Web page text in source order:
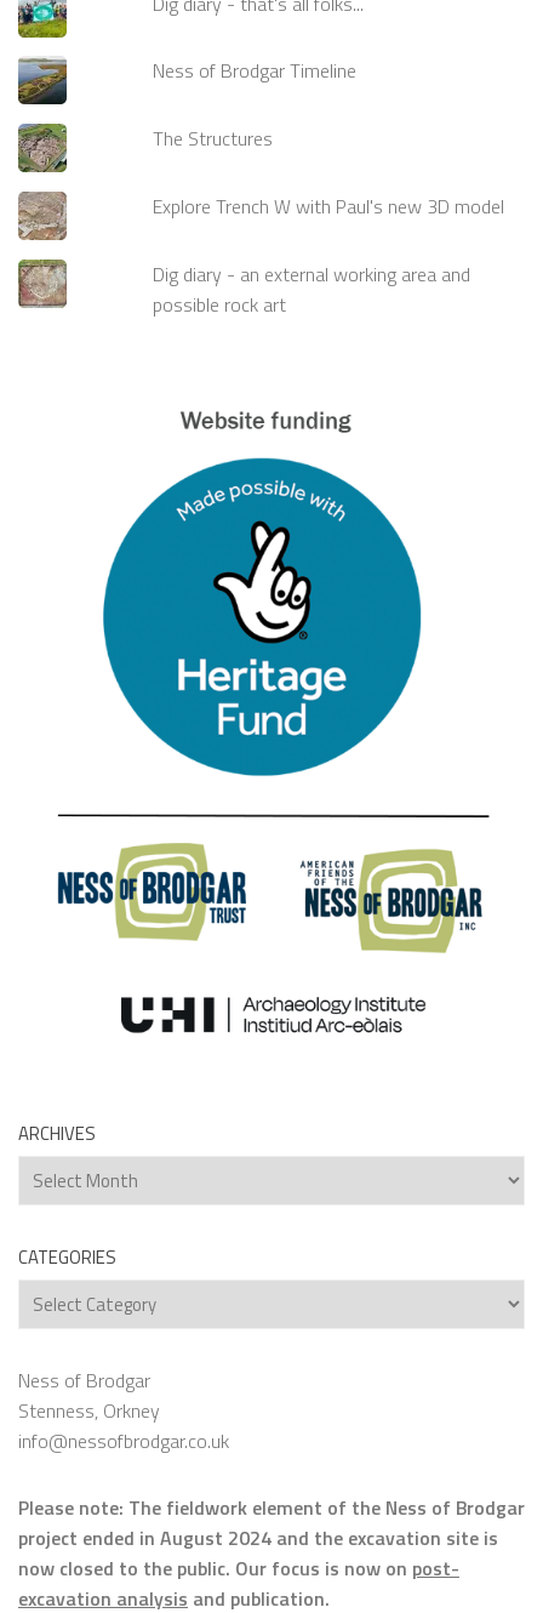
Ness of Brodgar Timeline
The Structures
Explore Trench W with Paul's new 3D model
Dig diary - an external working area and
possible rock art
ARCHIVES
Archives
CATEGORIES
Categories
Ness of Brodgar
Stenness, Orkney
info@nessofbrodgar.co.uk
Please note: The fieldwork element of the Ness of Brodgar
project ended in August 2024 and the excavation site is
now closed to the public. Our focus is now on post-
excavation analysis and publication.